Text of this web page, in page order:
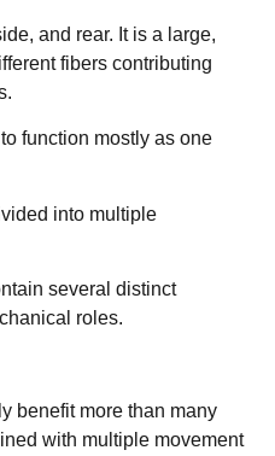
and rear. It is a large,
fibers contributing
function mostly as one
into multiple
several distinct
roles.
benefit more than many
with multiple movement